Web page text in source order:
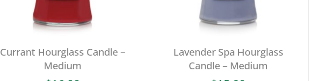
Currant Hourglass Candle –
Medium
Lavender Spa Hourglass
Candle – Medium